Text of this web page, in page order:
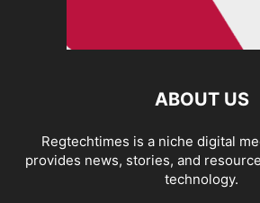
ABOUT US
Regtechtimes is a niche digital
provides news, stories, and
technology.